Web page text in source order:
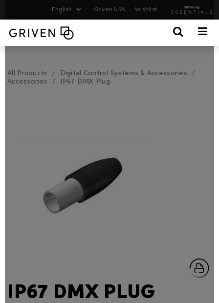
Griven USA Wishlist
All Products
Digital Control Systems & Accessories
Accessories
IP67 DMX Plug
IP67 DMX PLUG